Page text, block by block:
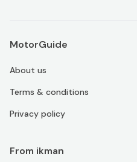
MotorGuide
About us
Terms & conditions
Privacy policy
From ikman